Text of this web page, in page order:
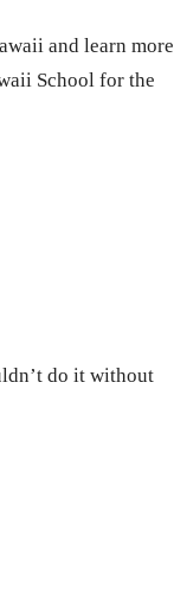
and learn more
School for the
do it without